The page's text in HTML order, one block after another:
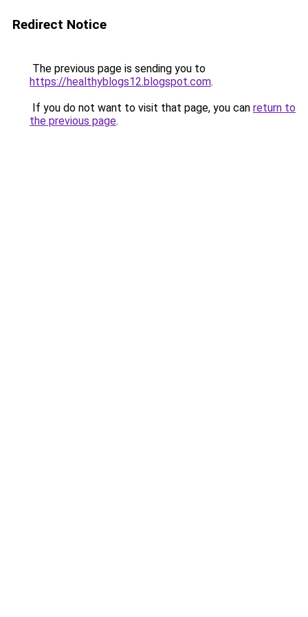
Redirect Notice
The previous page is sending you to
https://healthyblogs12.blogspot.com.
If you do not want to visit that page, you can return to
the previous page.